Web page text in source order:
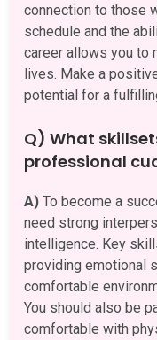
connection to those
schedule and the
career allows you to
lives. Make a
potential for a
Q) What
professional
A) To become a
need strong
intelligence. Key
providing emotional
comfortable
You should also be
comfortable with